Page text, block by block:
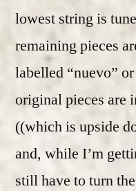
lowest string is
remaining pieces
labelled “nuevo”
original pieces are
((which is upside
and, while I’m
still have to turn